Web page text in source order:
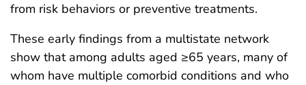
from risk behaviors or preventive treatments.
These early findings from a multistate network
show that among adults aged ≥65 years, many of
whom have multiple comorbid conditions and who